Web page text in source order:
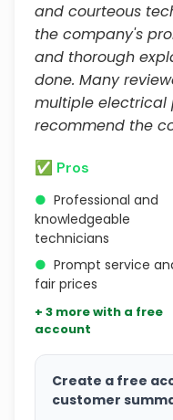
and courteous
the company's
and thorough
done. Many
multiple electrical
recommend the
✅ Pros
● Professional and
knowledgeable
technicians
● Prompt service
fair prices
+ 3 more with a free
account
Create a free
customer